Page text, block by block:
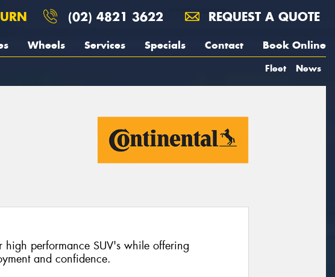
(02) 4821 3622 REQUEST A QUOTE
Wheels Services Specials Contact Book Online
Fleet News
high performance SUV's while offering
and confidence.